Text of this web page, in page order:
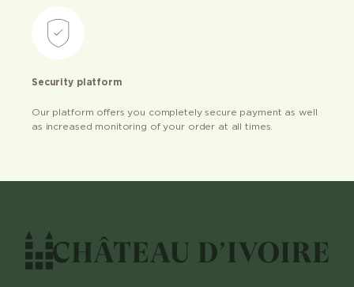
Security platform
Our platform offers you completely secure payment as well
as increased monitoring of your order at all times.